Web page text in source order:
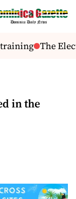
The
in the